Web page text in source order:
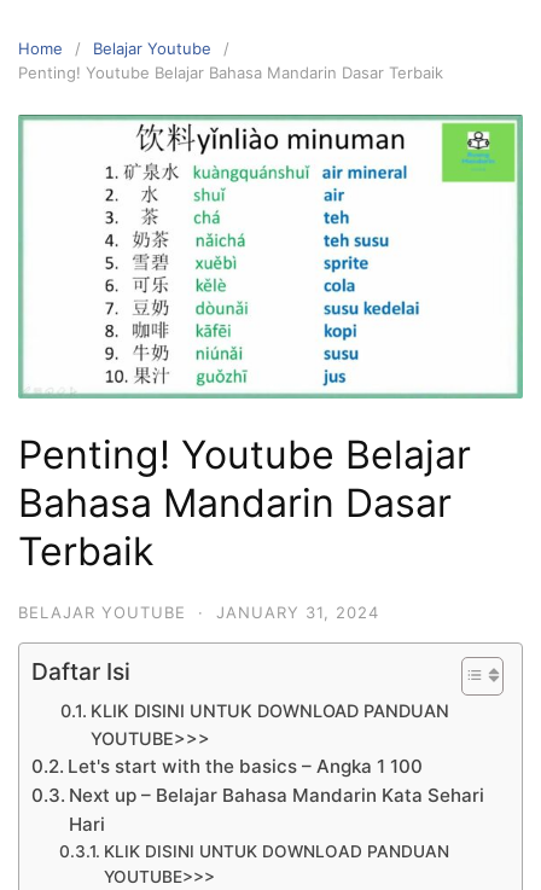
Home
Belajar Youtube
Penting! Youtube Belajar Bahasa Mandarin Dasar Terbaik
Penting! Youtube Belajar
Bahasa Mandarin Dasar
Terbaik
BELAJAR YOUTUBE · JANUARY 31, 2024
Daftar Isi
KLIK DISINI UNTUK DOWNLOAD PANDUAN
YOUTUBE>>>
Let's start with the basics – Angka 1 100
Next up – Belajar Bahasa Mandarin Kata Sehari
Hari
KLIK DISINI UNTUK DOWNLOAD PANDUAN
YOUTUBE>>>